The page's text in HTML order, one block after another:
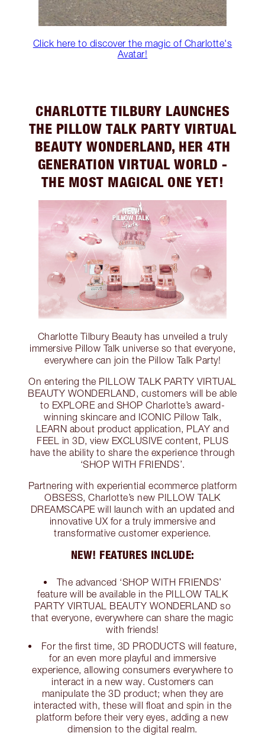
Click here to discover the magic of Charlotte's
Avatar!
CHARLOTTE TILBURY LAUNCHES
THE PILLOW TALK PARTY VIRTUAL
BEAUTY WONDERLAND, HER 4TH
GENERATION VIRTUAL WORLD -
THE MOST MAGICAL ONE YET!
Charlotte Tilbury Beauty has unveiled a truly
immersive Pillow Talk universe so that everyone,
everywhere can join the Pillow Talk Party!
On entering the PILLOW TALK PARTY VIRTUAL
BEAUTY WONDERLAND, customers will be able
to EXPLORE and SHOP Charlotte’s award-
winning skincare and ICONIC Pillow Talk,
LEARN about product application, PLAY and
FEEL in 3D, view EXCLUSIVE content, PLUS
have the ability to share the experience through
‘SHOP WITH FRIENDS’.
Partnering with experiential ecommerce platform
OBSESS, Charlotte’s new PILLOW TALK
DREAMSCAPE will launch with an updated and
innovative UX for a truly immersive and
transformative customer experience.
NEW! FEATURES INCLUDE:
The advanced ‘SHOP WITH FRIENDS’
feature will be available in the PILLOW TALK
PARTY VIRTUAL BEAUTY WONDERLAND so
that everyone, everywhere can share the magic
with friends!
For the first time, 3D PRODUCTS will feature,
for an even more playful and immersive
experience, allowing consumers everywhere to
interact in a new way. Customers can
manipulate the 3D product; when they are
interacted with, these will float and spin in the
platform before their very eyes, adding a new
dimension to the digital realm.